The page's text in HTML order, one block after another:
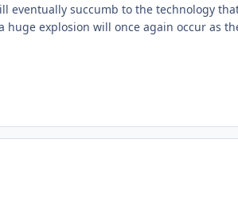
eventually succumb to the technology
huge explosion will once again occur as